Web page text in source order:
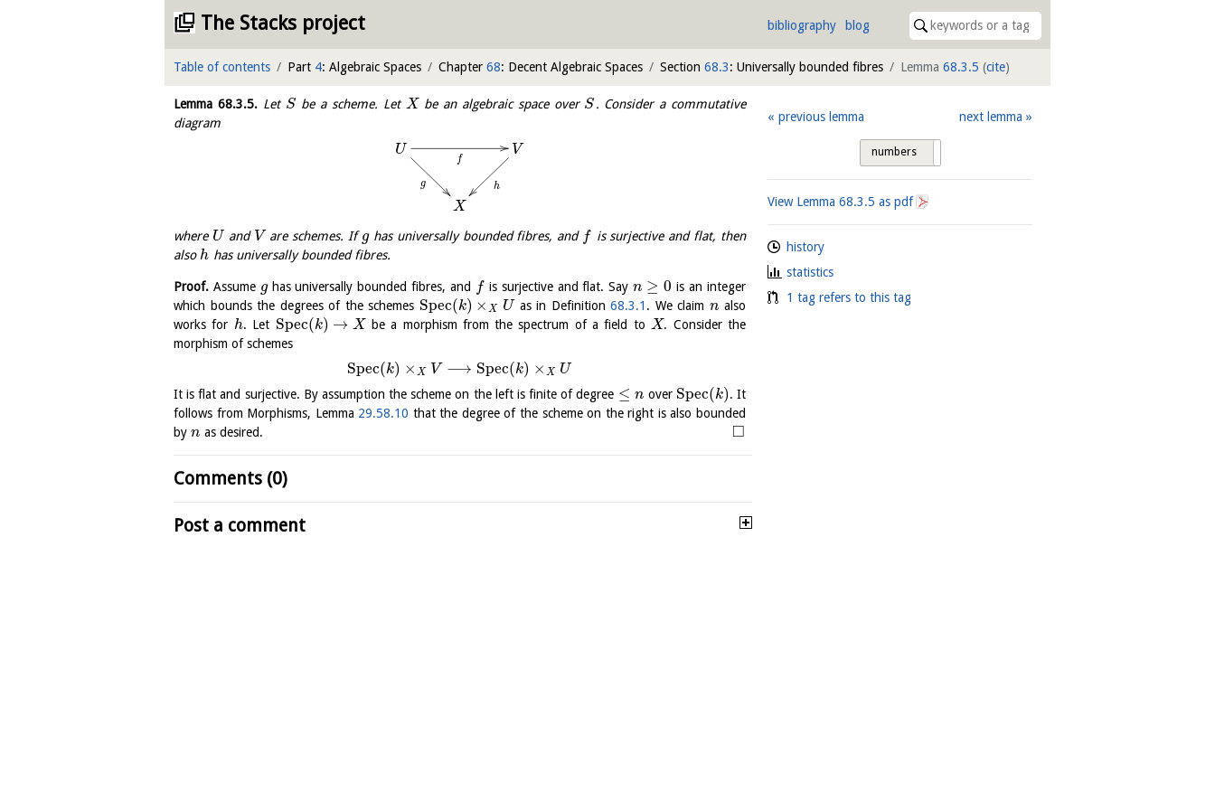
The Stacks project bibliography blog
Table of contents Part 4: Algebraic Spaces Chapter 68: Decent Algebraic Spaces Section 68.3: Universally bounded fibres Lemma 68.3.5 (cite)
Lemma 68.3.5.Let S be a scheme. Let X be an algebraic space over S. Consider a commutative
diagram
U
g
f
V
h
X
where Uand Vare schemes. Ifghas universally bounded fibres, and f is surjective and flat, then
alsoh has universally bounded fibres.
Proof. Assume ghas universally bounded fibres, and f is surjective and flat. Say n ≥ 0 is an integer
which bounds the degrees of the schemes Spec(k) × X Uas in Definition68.3.1 . We claim n also
works for h. Let Spec(k) → Xbe a morphism from the spectrum of a field to X. Consider the
morphism of schemes
Spec(k) × X V ⟶ Spec(k) × X U
It is flat and surjective. By assumption the scheme on the left is finite of degree ≤ n over Spec(k). It
follows from Morphisms, Lemma 29.58.10 that the degree of the scheme on the right is also bounded
by n as desired. □
Comments (0)
Post a comment
previous lemma next lemma
numbers
View Lemma68.3.5 as pdf
history
statistics
1 tag refers to this tag